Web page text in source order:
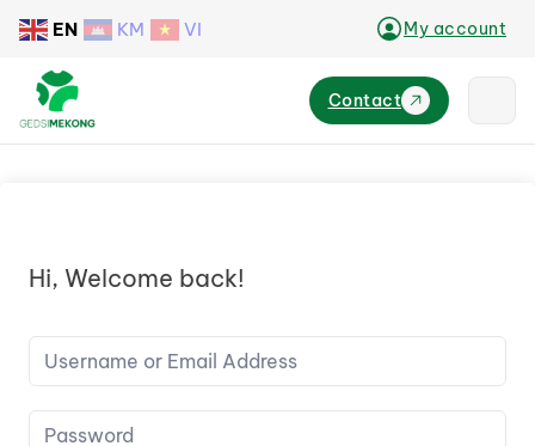
EN KM VI My account
Contact
Hi, Welcome back!